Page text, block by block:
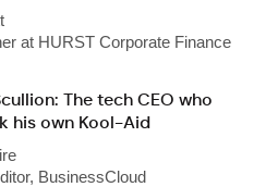
at HURST Corporate Finance
The tech CEO who
his own Kool-Aid
BusinessCloud